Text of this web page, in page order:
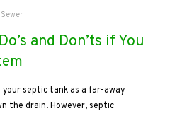
and Don’ts if You
septic tank as a far-away
the drain. However, septic